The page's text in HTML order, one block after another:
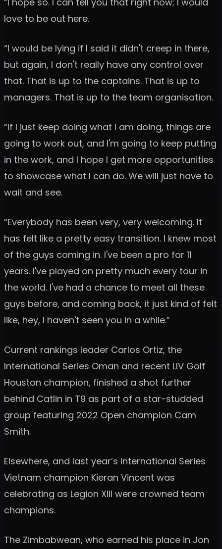
love to be out here.
“I would be lying if I said it didn't creep in there,
but again, I don't really have any control over
that. That is up to the captains. That is up to
managers. That is up to the team organisation.
“If I just keep doing what I am doing, things are
going to work out, and I'm going to keep putting
in the work, and I hope I get more opportunities
to showcase what I can do. We will just have to
wait and see.
“Everybody has been very, very welcoming. It
has felt like a pretty easy transition. I knew most
of the guys coming in. I've been a pro for 11
years. I've played on pretty much every tour in
the world. I've had a chance to meet all these
guys before, and coming back, it just kind of felt
like, hey, I haven't seen you in a while.”
Current rankings leader Carlos Ortiz, the
International Series Oman and recent LIV Golf
Houston champion, finished a shot further
behind Catlin in T9 as part of a star-studded
group featuring 2022 Open champion Cam
Smith.
Elsewhere, and last year’s International Series
Vietnam champion Kieran Vincent was
celebrating as Legion XIII were crowned team
champions.
The Zimbabwean, who earned his place in Jon